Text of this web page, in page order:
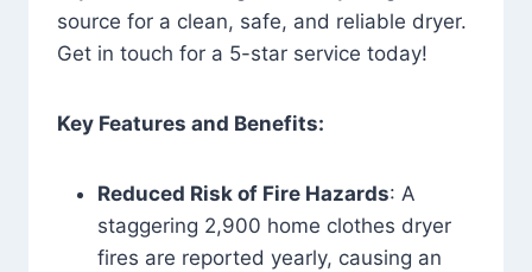
source for a clean, safe, and reliable dryer.
Get in touch for a 5-star service today!
Key Features and Benefits:
Reduced Risk of Fire Hazards: A
staggering 2,900 home clothes dryer
fires are reported yearly, causing an